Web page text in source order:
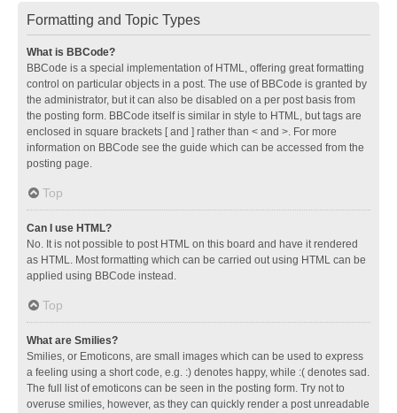
Formatting and Topic Types
What is BBCode?
BBCode is a special implementation of HTML, offering great formatting
control on particular objects in a post. The use of BBCode is granted by
the administrator, but it can also be disabled on a per post basis from
the posting form. BBCode itself is similar in style to HTML, but tags are
enclosed in square brackets [ and ] rather than < and >. For more
information on BBCode see the guide which can be accessed from the
posting page.
Top
Can I use HTML?
No. It is not possible to post HTML on this board and have it rendered
as HTML. Most formatting which can be carried out using HTML can be
applied using BBCode instead.
Top
What are Smilies?
Smilies, or Emoticons, are small images which can be used to express
a feeling using a short code, e.g. :) denotes happy, while :( denotes sad.
The full list of emoticons can be seen in the posting form. Try not to
overuse smilies, however, as they can quickly render a post unreadable